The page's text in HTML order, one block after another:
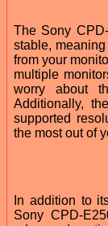
The Sony
stable,
from your
multiple
worry about
Additionally,
supported
the most out of
In addition to
Sony CPD-